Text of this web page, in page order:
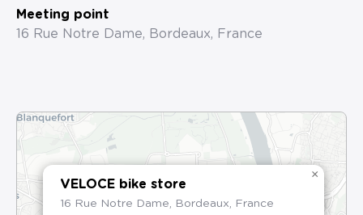
Meeting point
16 Rue Notre Dame, Bordeaux, France
VELOCE bike store
16 Rue Notre Dame, Bordeaux, France
×